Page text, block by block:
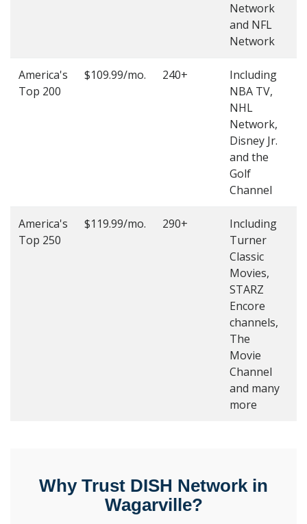
Network
and NFL
Network
America's
Top 200
$109.99/mo. 240+
Including
NBA TV,
NHL
Network,
Disney Jr.
and the
Golf
Channel
America's
Top 250
$119.99/mo. 290+
Including
Turner
Classic
Movies,
STARZ
Encore
channels,
The
Movie
Channel
and many
more
Why Trust DISH Network in
Wagarville?